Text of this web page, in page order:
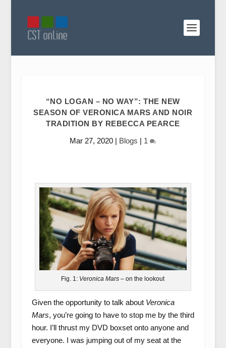
“NO LOGAN – NO WAY”: THE NEW
SEASON OF VERONICA MARS AND NOIR
TRADITION BY REBECCA PEARCE
Mar 27, 2020 | Blogs | 1
Fig. 1: Veronica Mars – on the lookout
Given the opportunity to talk about Veronica
Mars, you’re going to have to stop me by the third
hour. I’ll thrust my DVD boxset onto anyone and
everyone. I was jumping out of my seat at the